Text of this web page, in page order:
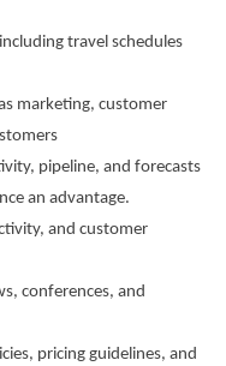
travel schedules
marketing, customer
pipeline, and forecasts
an advantage.
and customer
conferences, and
pricing guidelines, and